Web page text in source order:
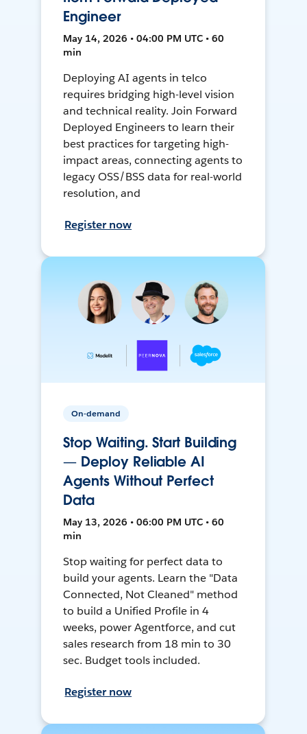
Engineer
May 14, 2026 • 04:00 PM UTC • 60
min
Deploying AI agents in telco
requires bridging high-level vision
and technical reality. Join Forward
Deployed Engineers to learn their
best practices for targeting high-
impact areas, connecting agents to
legacy OSS/BSS data for real-world
resolution, and
Register now
On-demand
Stop Waiting. Start Building
— Deploy Reliable AI
Agents Without Perfect
Data
May 13, 2026 • 06:00 PM UTC • 60
min
Stop waiting for perfect data to
build your agents. Learn the "Data
Connected, Not Cleaned" method
to build a Unified Profile in 4
weeks, power Agentforce, and cut
sales research from 18 min to 30
sec. Budget tools included.
Register now